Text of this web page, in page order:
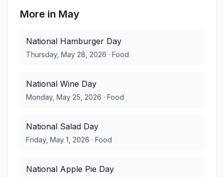
More in May
National Hamburger Day
Thursday, May 28, 2026 · Food
National Wine Day
Monday, May 25, 2026 · Food
National Salad Day
Friday, May 1, 2026 · Food
National Apple Pie Day